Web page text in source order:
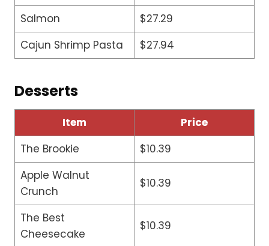
Salmon
$27.29
Cajun Shrimp Pasta
$27.94
Desserts
Item
Price
The Brookie
$10.39
Apple Walnut
Crunch
$10.39
The Best
Cheesecake
$10.39